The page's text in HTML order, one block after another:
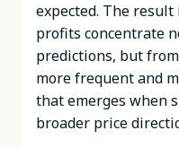
expected. The
profits concentrate
predictions, but
more frequent and
that emerges when
broader price